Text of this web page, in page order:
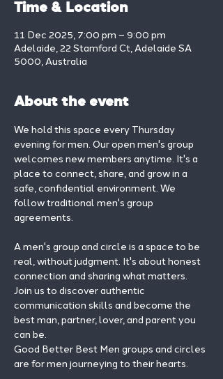
Time & Location
11 Dec 2025, 7:00 pm – 9:00 pm
Adelaide, 22 Stamford Ct, Adelaide SA
5000, Australia
About the event
We hold this space every Thursday
evening for men. Our open men's group
welcomes new members anytime. It's a
place to connect, share, and grow in a
safe, confidential environment. We
follow traditional men's group
agreements.
A men's group and circle is a space to be
real, without judgment. It's about honest
connection and sharing what matters.
Join us to discover authentic
communication skills and become the
best man, partner, lover, and parent you
can be.
Good Better Best Men groups and circles
are for men journeying to their hearts.